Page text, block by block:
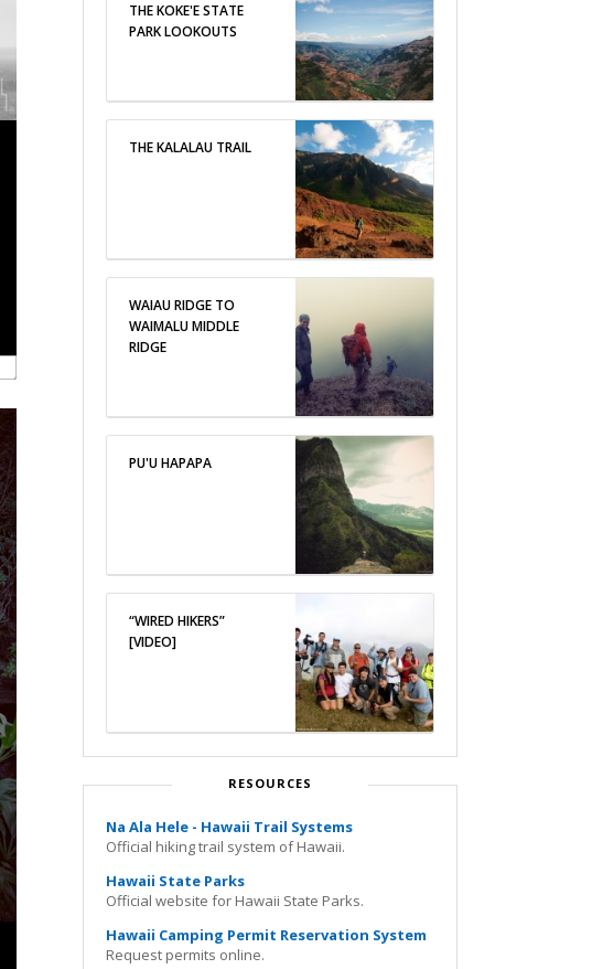
THE KOKE'E STATE
PARK LOOKOUTS
THE KALALAU TRAIL
WAIAU RIDGE TO
WAIMALU MIDDLE
RIDGE
PU'U HAPAPA
“WIRED HIKERS”
[VIDEO]
RESOURCES
Na Ala Hele - Hawaii Trail Systems
Official hiking trail system of Hawaii.
Hawaii State Parks
Official website for Hawaii State Parks.
Hawaii Camping Permit Reservation System
Request permits online.